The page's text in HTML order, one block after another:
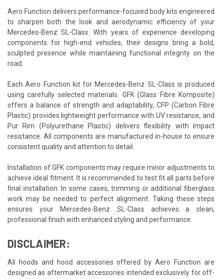
Aero Function delivers performance-focused body kits engineered
to sharpen both the look and aerodynamic efficiency of your
Mercedes-Benz SL-Class. With years of experience developing
components for high-end vehicles, their designs bring a bold,
sculpted presence while maintaining functional integrity on the
road.
Each Aero Function kit for Mercedes-Benz SL-Class is produced
using carefully selected materials. GFK (Glass Fibre Komposite)
offers a balance of strength and adaptability, CFP (Carbon Fibre
Plastic) provides lightweight performance with UV resistance, and
Pur Rim (Polyurethane Plastic) delivers flexibility with impact
resistance. All components are manufactured in-house to ensure
consistent quality and attention to detail.
Installation of GFK components may require minor adjustments to
achieve ideal fitment. It is recommended to test fit all parts before
final installation. In some cases, trimming or additional fiberglass
work may be needed to perfect alignment. Taking these steps
ensures your Mercedes-Benz SL-Class achieves a clean,
professional finish with enhanced styling and performance.
DISCLAIMER:
All hoods and hood accessories offered by Aero Function are
designed as aftermarket accessories intended exclusively for off-